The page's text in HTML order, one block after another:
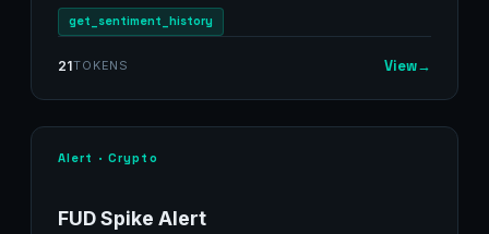
get_sentiment_history
21TOKENS View→
Alert · Crypto
FUD Spike Alert